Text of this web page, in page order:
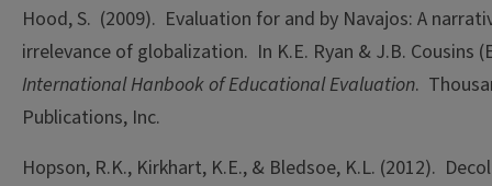
Hood, S. (2009). Evaluation for and by Navajos: A
irrelevance of globalization. In K.E. Ryan & J.B. Cousins
International Hanbook of Educational Evaluation.
Publications, Inc.
Hopson, R.K., Kirkhart, K.E., & Bledsoe, K.L. (2012).